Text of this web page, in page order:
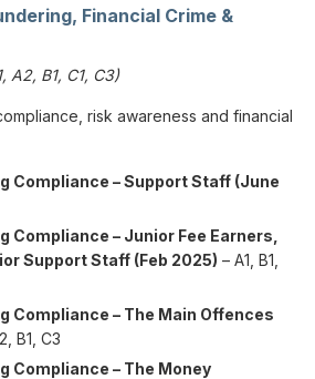
Financial Crime &
A2, B1, C1, C3)
risk awareness and financial
Compliance – Support Staff (June
Compliance – Junior Fee Earners,
Support Staff (Feb 2025) – A1, B1,
Compliance – The Main Offences
B1, C3
Compliance – The Money